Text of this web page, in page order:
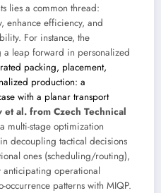
lies a common thread:
enhance efficiency, and
For instance, the
a leap forward in personalized
packing, placement,
production: a
with a planar transport
al. from Czech Technical
multi-stage optimization
decoupling tactical decisions
ones (scheduling/routing),
operational
patterns with MIQP.